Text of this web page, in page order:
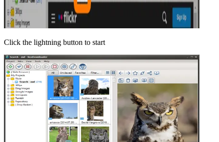
Click the lightning button to start